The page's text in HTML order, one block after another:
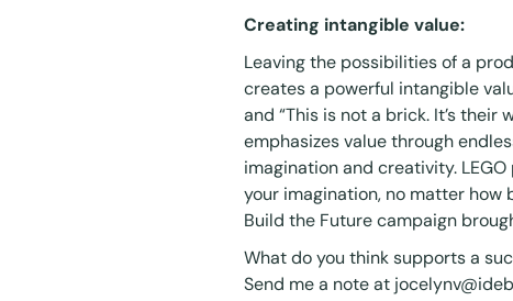
Creating intangible value:
Leaving the possibilities of a
creates a powerful intangible
and “This is not a brick. It’s their
emphasizes value through
imagination and creativity.
your imagination, no matter how
Build the Future campaign
What do you think supports a
Send me a note at